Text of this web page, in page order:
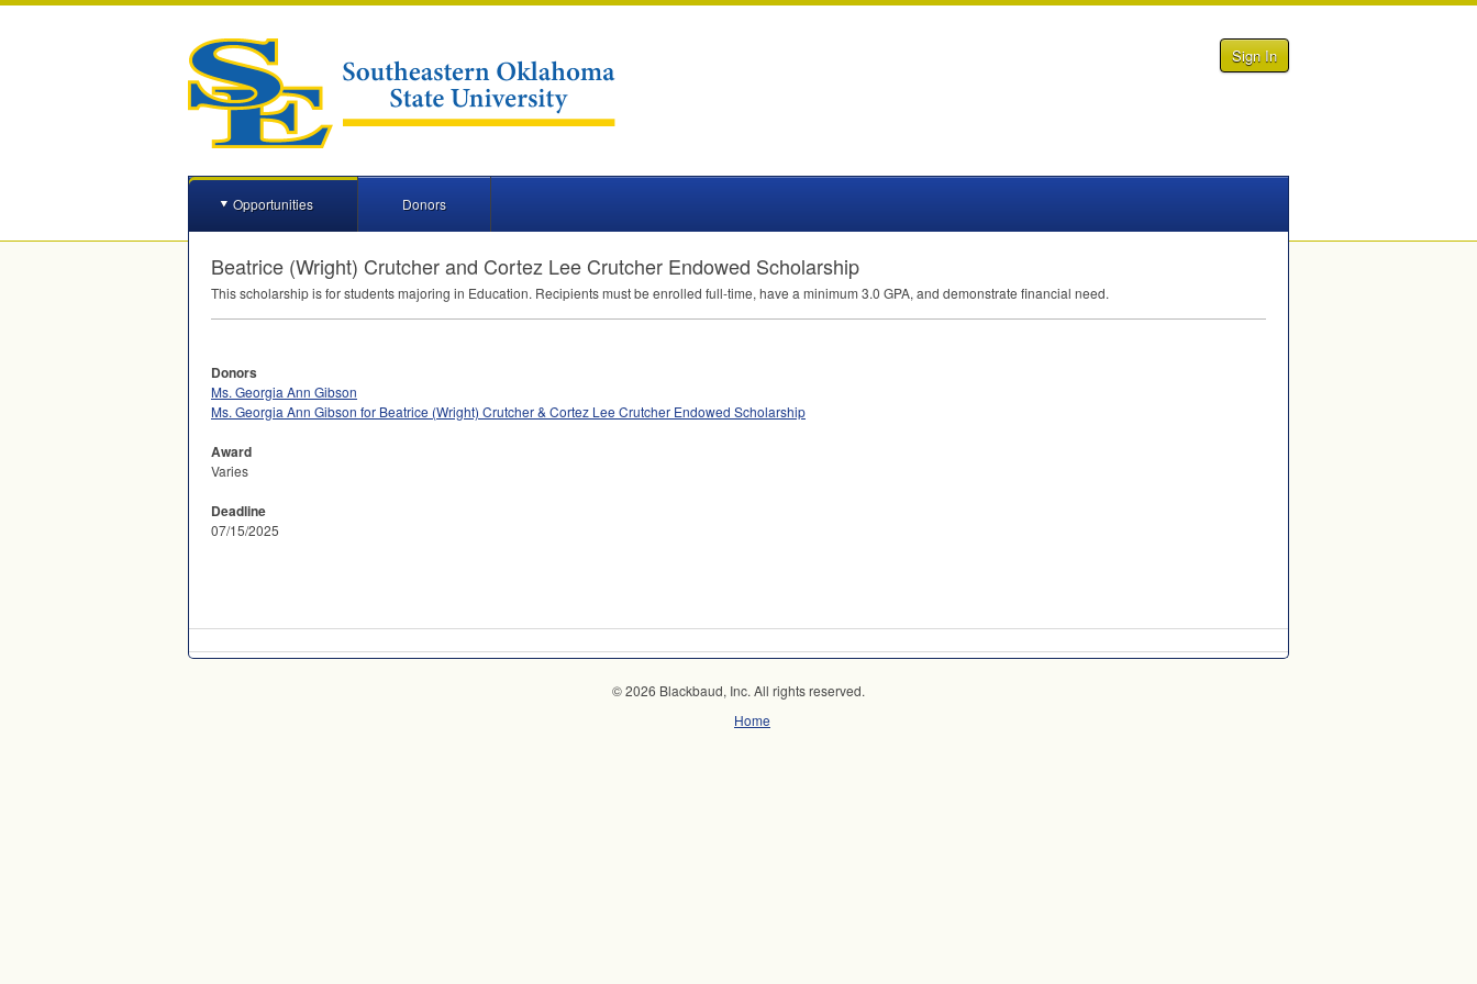
Sign In
Opportunities Donors
Beatrice (Wright) Crutcher and Cortez Lee Crutcher Endowed Scholarship
This scholarship is for students majoring in Education. Recipients must be enrolled full-time, have a minimum 3.0 GPA, and demonstrate financial need.
Donors
Ms. Georgia Ann Gibson
Ms. Georgia Ann Gibson for Beatrice (Wright) Crutcher & Cortez Lee Crutcher Endowed Scholarship
Award
Varies
Deadline
07/15/2025
© 2026 Blackbaud, Inc. All rights reserved.
Home